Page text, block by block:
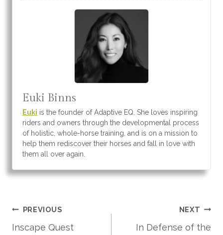
Euki Binns
Euki is the founder of Adaptive EQ. She loves inspiring
riders and owners through the developmental process
of holistic, whole-horse training, and is on a mission to
help them rediscover their horses and fall in love with
them all over again.
Post
navigation
PREVIOUS
Inscape Quest
NEXT
In Defense of the